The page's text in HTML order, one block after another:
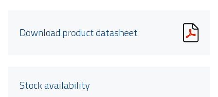
Download product datasheet
Stock availability